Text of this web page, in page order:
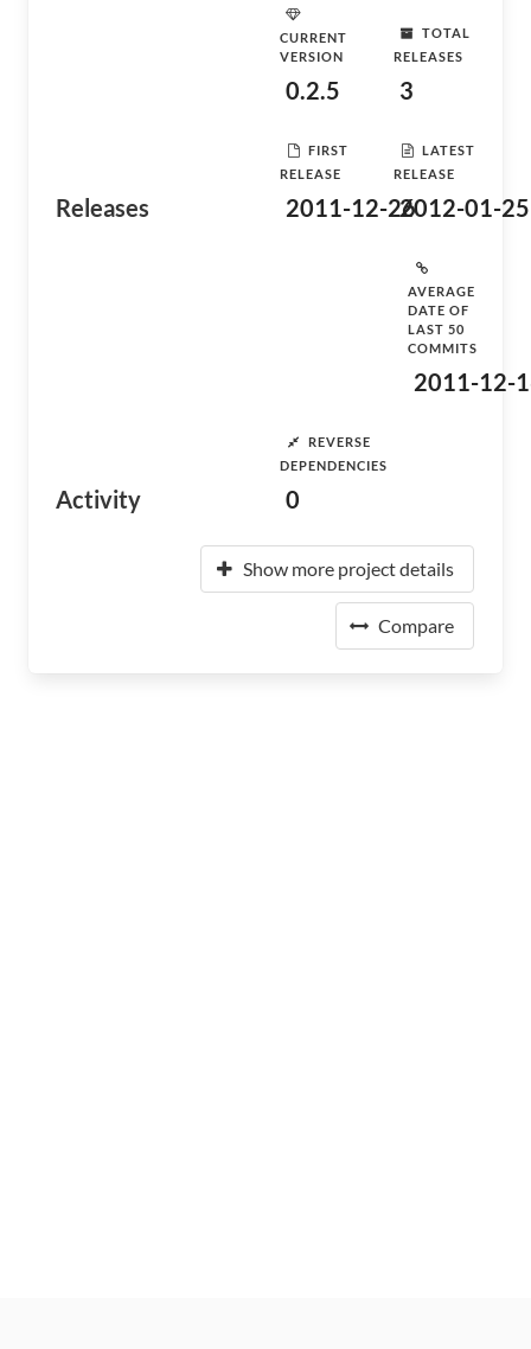
Releases
CURRENT
VERSION
0.2.5
TOTAL
RELEASES
3
FIRST
RELEASE
2011-12-26
LATEST
RELEASE
2012-01-25
Activity
AVERAGE
DATE OF
LAST 50
COMMITS
2011-12-
REVERSE
DEPENDENCIES
0
Show more project details
Compare